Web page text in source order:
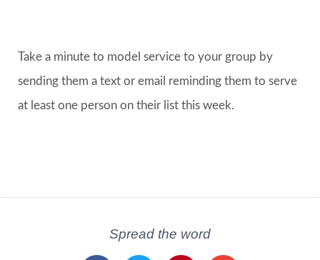
Take a minute to model service to your group by
sending them a text or email reminding them to serve
at least one person on their list this week.
Spread the word